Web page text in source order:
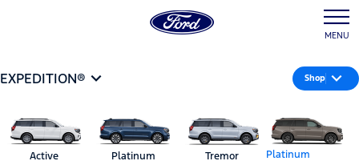
MENU
EXPEDITION® Shop
Active Platinum Tremor
Platinum